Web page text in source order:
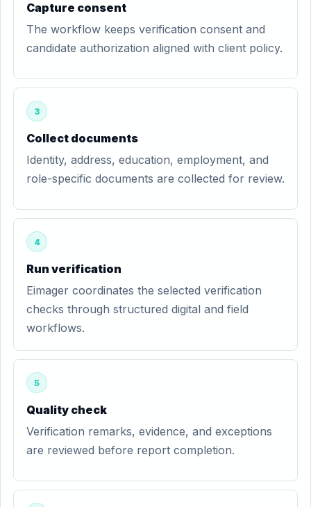
Capture consent
The workflow keeps verification consent and
candidate authorization aligned with client policy.
3
Collect documents
Identity, address, education, employment, and
role-specific documents are collected for review.
4
Run verification
Eimager coordinates the selected verification
checks through structured digital and field
workflows.
5
Quality check
Verification remarks, evidence, and exceptions
are reviewed before report completion.